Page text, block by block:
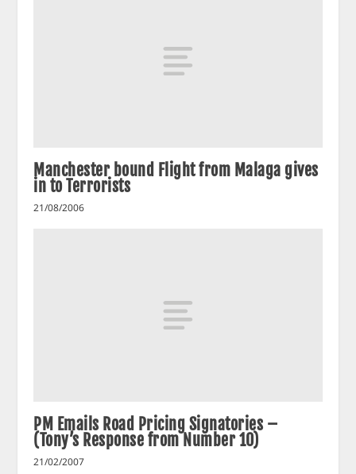
Manchester bound Flight from Malaga gives
in to Terrorists
21/08/2006
PM Emails Road Pricing Signatories –
(Tony’s Response from Number 10)
21/02/2007